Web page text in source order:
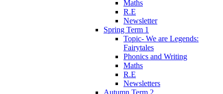
Maths
R.E
Newsletter
Spring Term 1
Topic- We are Legends:
Fairytales
Phonics and Writing
Maths
R.E
Newsletters
Autumn Term 2